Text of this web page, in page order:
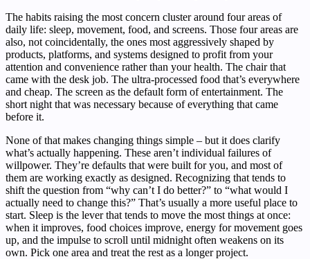
The habits raising the most concern cluster around four areas of
daily life: sleep, movement, food, and screens. Those four areas are
also, not coincidentally, the ones most aggressively shaped by
products, platforms, and systems designed to profit from your
attention and convenience rather than your health. The chair that
came with the desk job. The ultra-processed food that’s everywhere
and cheap. The screen as the default form of entertainment. The
short night that was necessary because of everything that came
before it.
None of that makes changing things simple – but it does clarify
what’s actually happening. These aren’t individual failures of
willpower. They’re defaults that were built for you, and most of
them are working exactly as designed. Recognizing that tends to
shift the question from “why can’t I do better?” to “what would I
actually need to change this?” That’s usually a more useful place to
start. Sleep is the lever that tends to move the most things at once:
when it improves, food choices improve, energy for movement goes
up, and the impulse to scroll until midnight often weakens on its
own. Pick one area and treat the rest as a longer project.